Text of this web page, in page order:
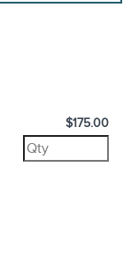
$175.00